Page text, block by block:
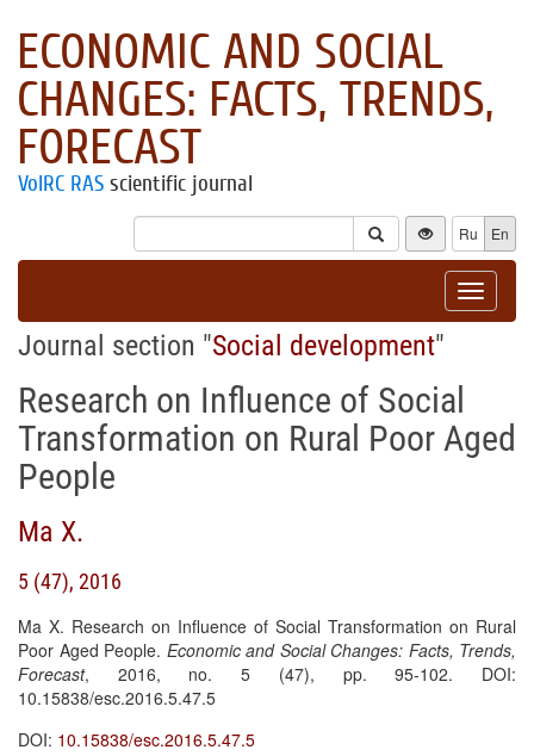
ECONOMIC AND SOCIAL
CHANGES: FACTS, TRENDS,
FORECAST
VolRC RAS scientific journal
Ru En
Toggle
Journal section "Social development"
Research on Influence of Social
Transformation on Rural Poor Aged
People
Ma X.
5 (47), 2016
Ma X. Research on Influence of Social Transformation on Rural
Poor Aged People. Economic and Social Changes: Facts, Trends,
Forecast, 2016, no. 5 (47), pp. 95-102. DOI:
10.15838/esc.2016.5.47.5
DOI: 10.15838/esc.2016.5.47.5